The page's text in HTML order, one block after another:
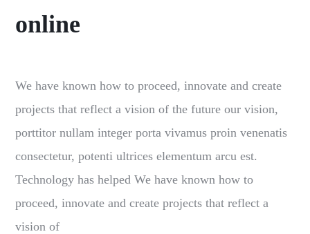
online
We have known how to proceed, innovate and create
projects that reflect a vision of the future our vision,
porttitor nullam integer porta vivamus proin venenatis
consectetur, potenti ultrices elementum arcu est.
Technology has helped We have known how to
proceed, innovate and create projects that reflect a
vision of